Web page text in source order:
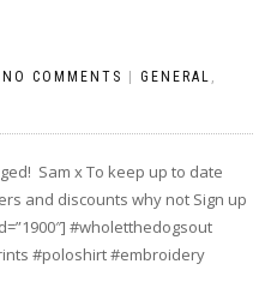
NO COMMENTS GENERAL ,
Sam x To keep up to date
and discounts why not Sign up
#wholetthedogsout
#poloshirt #embroidery